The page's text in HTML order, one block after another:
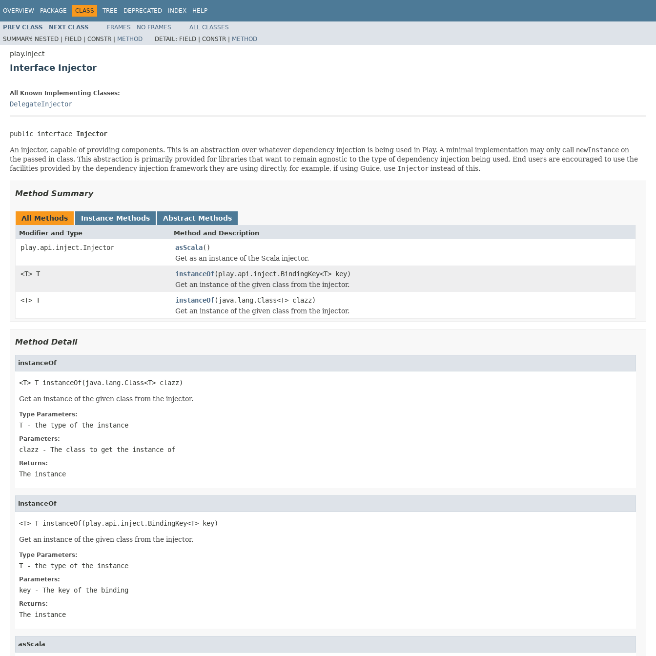
OVERVIEW PACKAGE CLASS TREE DEPRECATED INDEX HELP
PREV CLASS NEXT CLASS FRAMES NO FRAMES
ALL CLASSES
SUMMARY: NESTED | FIELD | CONSTR | METHOD DETAIL: FIELD | CONSTR | METHOD
play.inject
Interface Injector
All Known Implementing Classes:
DelegateInjector
public interface Injector
An injector, capable of providing components. This is an abstraction over whatever dependency injection is being used in Play. A minimal implementation may only call newInstance on
the passed in class. This abstraction is primarily provided for libraries that want to remain agnostic to the type of dependency injection being used. End users are encouraged to use the
facilities provided by the dependency injection framework they are using directly, for example, if using Guice, use Injector instead of this.
Method Summary
All Methods Instance Methods Abstract Methods
Modifier and Type Method and Description
play.api.inject.Injector asScala()
Get as an instance of the Scala injector.
<T> T
instanceOf(play.api.inject.BindingKey<T> key)
Get an instance of the given class from the injector.
<T> T
instanceOf(java.lang.Class<T> clazz)
Get an instance of the given class from the injector.
Method Detail
instanceOf
<T> T instanceOf(java.lang.Class<T> clazz)
Get an instance of the given class from the injector.
Type Parameters:
T - the type of the instance
Parameters:
clazz - The class to get the instance of
Returns:
The instance
instanceOf
<T> T instanceOf(play.api.inject.BindingKey<T> key)
Get an instance of the given class from the injector.
Type Parameters:
T - the type of the instance
Parameters:
key - The key of the binding
Returns:
The instance
asScala